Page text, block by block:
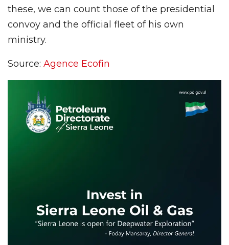
these, we can count those of the presidential
convoy and the official fleet of his own
ministry.
Source: Agence Ecofin